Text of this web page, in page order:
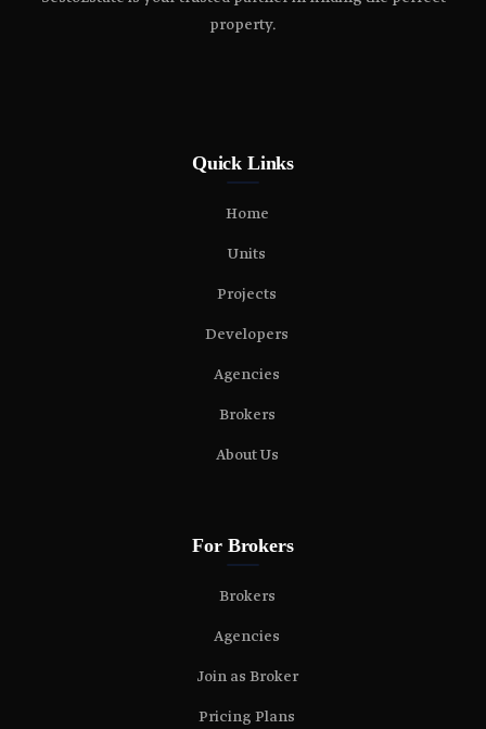
property.
Quick Links
Home
Units
Projects
Developers
Agencies
Brokers
About Us
For Brokers
Brokers
Agencies
Join as Broker
Pricing Plans